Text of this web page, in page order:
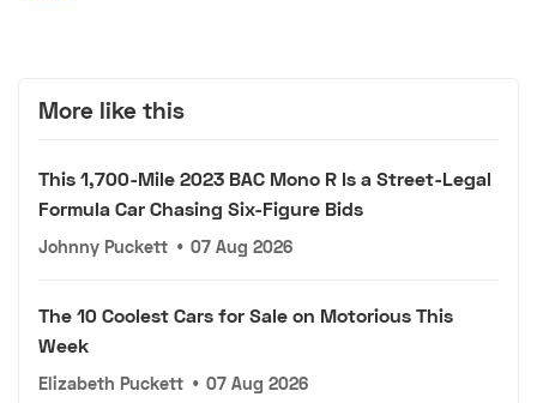
More like this
This 1,700-Mile 2023 BAC Mono R Is a Street-Legal
Formula Car Chasing Six-Figure Bids
Johnny Puckett • 07 Aug 2026
The 10 Coolest Cars for Sale on Motorious This
Week
Elizabeth Puckett • 07 Aug 2026